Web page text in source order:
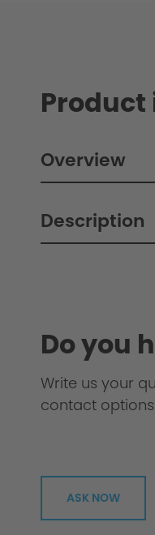
Overview
Description
Do you
Write us your
contact
ASK NOW